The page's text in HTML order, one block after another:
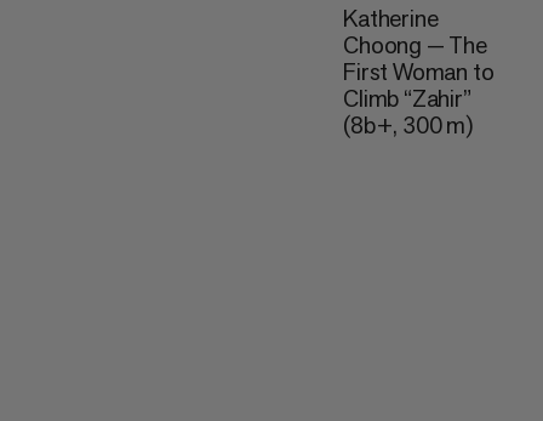
Katherine
Choong — The
First Woman to
Climb “Zahir”
(8b+, 300 m)